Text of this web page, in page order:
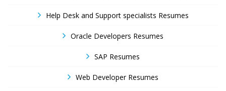
Help Desk and Support specialists Resumes
Oracle Developers Resumes
SAP Resumes
Web Developer Resumes